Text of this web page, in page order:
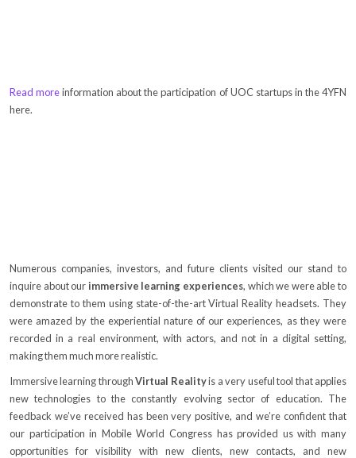
Read moreinformation about the participation of UOC startups in the 4YFN
here.
Numerous companies, investors, and future clients visited our stand to
inquire about ourimmersive learning experiences, which we were able to
demonstrate to them using state-of-the-art Virtual Reality headsets. They
were amazed by the experiential nature of our experiences, as they were
recorded in a real environment, with actors, and not in a digital setting,
making them much more realistic.
Immersive learning throughVirtual Realityis a very useful tool that applies
new technologies to the constantly evolving sector of education. The
feedback we’ve received has been very positive, and we’re confident that
our participation in Mobile World Congress has provided us with many
opportunities for visibility with new clients, new contacts, and new